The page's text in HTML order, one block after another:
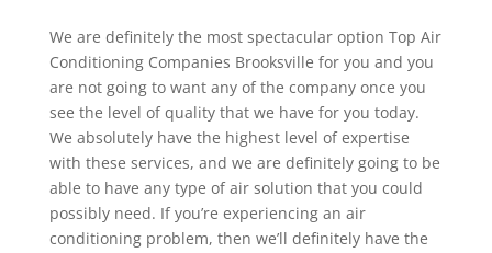
We are definitely the most spectacular option Top Air
Conditioning Companies Brooksville for you and you
are not going to want any of the company once you
see the level of quality that we have for you today.
We absolutely have the highest level of expertise
with these services, and we are definitely going to be
able to have any type of air solution that you could
possibly need. If you’re experiencing an air
conditioning problem, then we’ll definitely have the